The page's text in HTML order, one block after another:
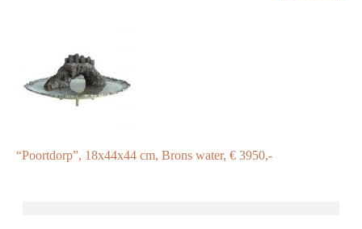
“Poortdorp”, 18x44x44 cm, Brons water, € 3950,-